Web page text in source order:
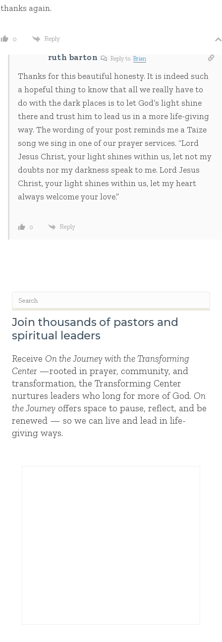
thanks again.
0 Reply
ruth barton Reply to Brian
Thanks for this beautiful honesty. It is indeed such
a hopeful thing to know that all we really have to
do with the dark places is to let God’s light shine
there and trust him to lead us in a more life-giving
way. The wording of your post reminds me a Taize
song we sing in one of our prayer services. “Lord
Jesus Christ, your light shines within us, let not my
doubts nor my darkness speak to me. Lord Jesus
Christ, your light shines within us, let my heart
always welcome your love.”
0 Reply
Join thousands of pastors and
spiritual leaders
Receive On the Journey with the Transforming
Center—rooted in prayer, community, and
transformation, the Transforming Center
nurtures leaders who long for more of God. On
the Journey offers space to pause, reflect, and be
renewed — so we can live and lead in life-
giving ways.